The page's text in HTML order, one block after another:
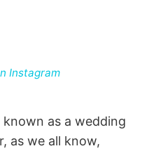
Instagram
known as a wedding
as we all know,